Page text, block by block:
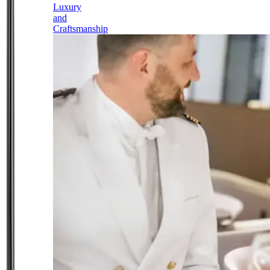
Luxury
and
Craftsmanship